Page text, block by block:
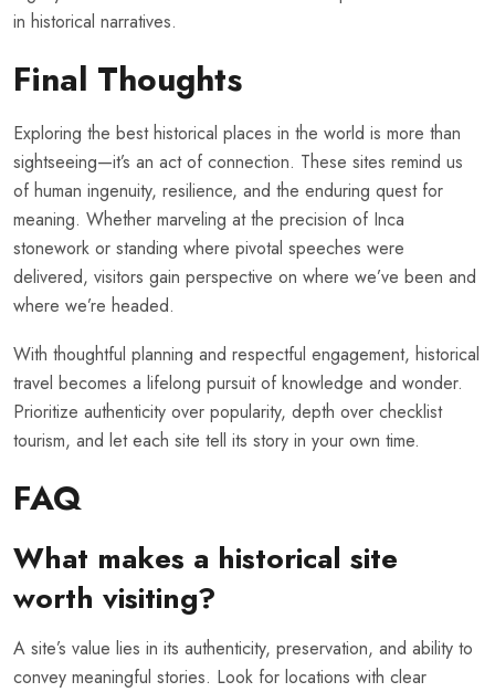
in historical narratives.
Final Thoughts
Exploring the best historical places in the world is more than
sightseeing—it’s an act of connection. These sites remind us
of human ingenuity, resilience, and the enduring quest for
meaning. Whether marveling at the precision of Inca
stonework or standing where pivotal speeches were
delivered, visitors gain perspective on where we’ve been and
where we’re headed.
With thoughtful planning and respectful engagement, historical
travel becomes a lifelong pursuit of knowledge and wonder.
Prioritize authenticity over popularity, depth over checklist
tourism, and let each site tell its story in your own time.
FAQ
What makes a historical site
worth visiting?
A site’s value lies in its authenticity, preservation, and ability to
convey meaningful stories. Look for locations with clear